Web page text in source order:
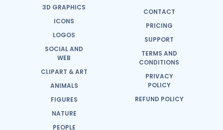
3D GRAPHICS
ICONS
LOGOS
SOCIAL AND
WEB
CLIPART & ART
ANIMALS
FIGURES
NATURE
PEOPLE
CONTACT
PRICING
SUPPORT
TERMS AND
CONDITIONS
PRIVACY
POLICY
REFUND POLICY